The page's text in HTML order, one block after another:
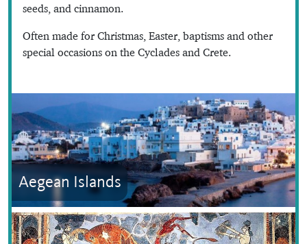
seeds, and cinnamon.
Often made for Christmas, Easter, baptisms and other
special occasions on the Cyclades and Crete.
Aegean Islands